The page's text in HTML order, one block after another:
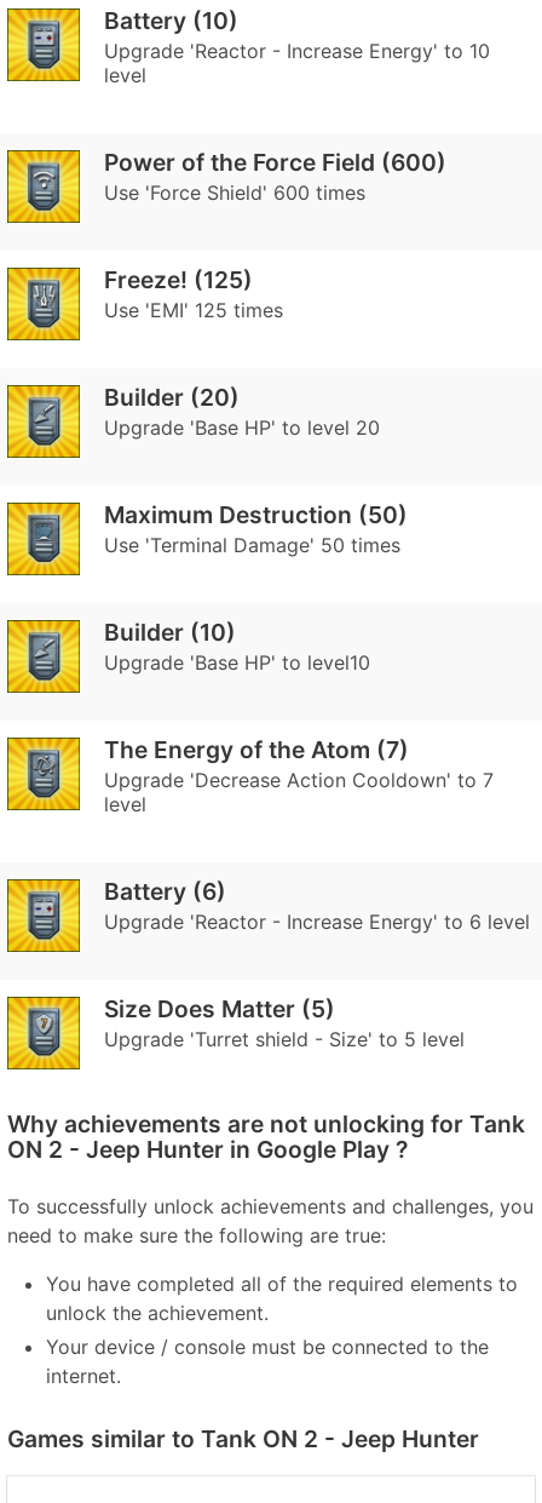
Battery (10)
Upgrade 'Reactor - Increase Energy' to 10
level
Power of the Force Field (600)
Use 'Force Shield' 600 times
Freeze! (125)
Use 'EMI' 125 times
Builder (20)
Upgrade 'Base HP' to level 20
Maximum Destruction (50)
Use 'Terminal Damage' 50 times
Builder (10)
Upgrade 'Base HP' to level10
The Energy of the Atom (7)
Upgrade 'Decrease Action Cooldown' to 7
level
Battery (6)
Upgrade 'Reactor - Increase Energy' to 6 level
Size Does Matter (5)
Upgrade 'Turret shield - Size' to 5 level
Why achievements are not unlocking for Tank
ON 2 - Jeep Hunter in Google Play ?
To successfully unlock achievements and challenges, you
need to make sure the following are true:
You have completed all of the required elements to
unlock the achievement.
Your device / console must be connected to the
internet.
Games similar to Tank ON 2 - Jeep Hunter